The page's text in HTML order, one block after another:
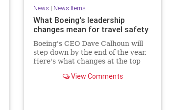
News | News Items
What Boeing's leadership
changes mean for travel safety
Boeing's CEO Dave Calhoun will
step down by the end of the year.
Here's what changes at the top
should still feel safe.
View Comments